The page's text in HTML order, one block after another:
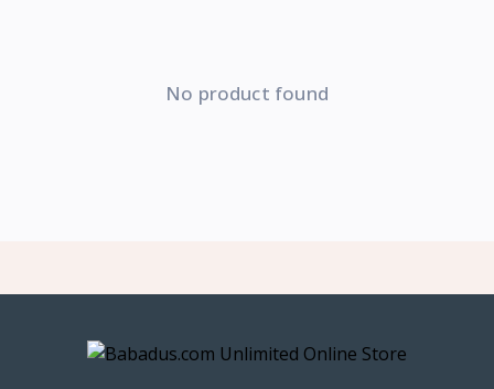
No product found